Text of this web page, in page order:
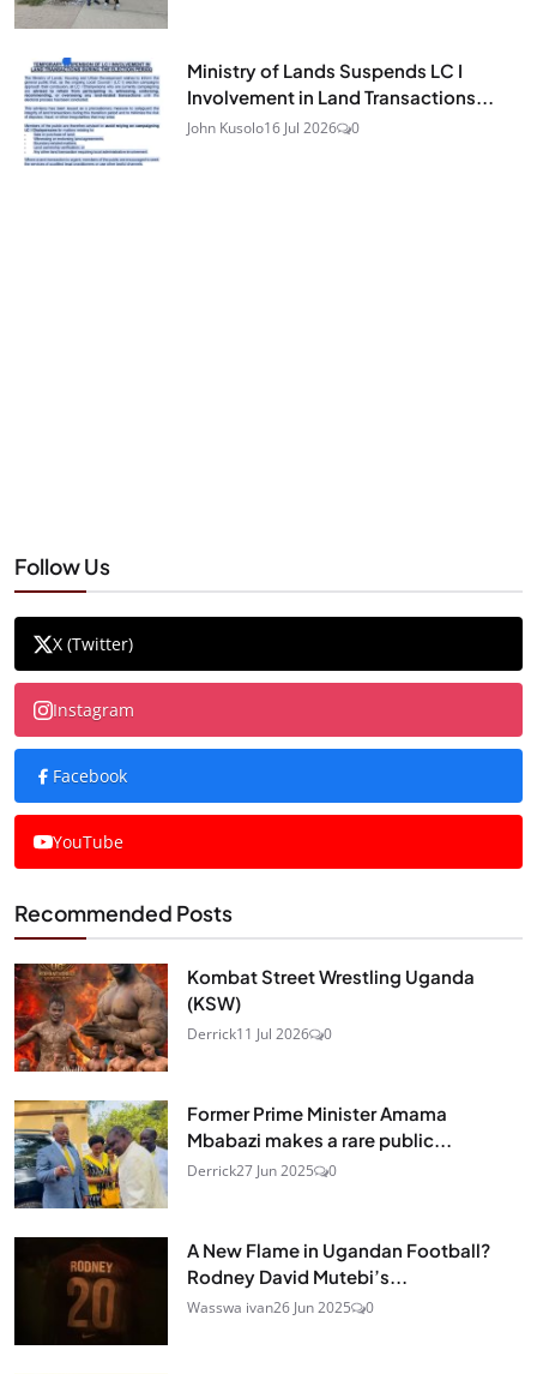
Ministry of Lands Suspends LC I
Involvement in Land Transactions...
John Kusolo16 Jul 2026 0
Follow Us
X (Twitter)
Instagram
Facebook
YouTube
Recommended Posts
Kombat Street Wrestling Uganda
(KSW)
Derrick11 Jul 2026 0
Former Prime Minister Amama
Mbabazi makes a rare public...
Derrick27 Jun 2025 0
A New Flame in Ugandan Football?
Rodney David Mutebi’s...
Wasswa ivan26 Jun 2025 0